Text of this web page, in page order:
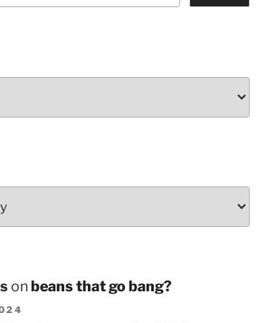
onbeans that go bang?